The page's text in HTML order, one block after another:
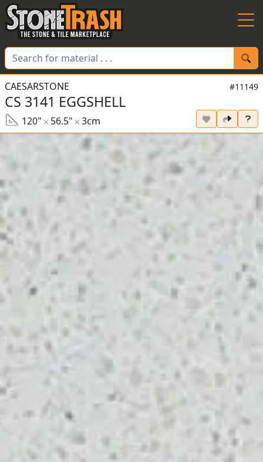
Skip to Main
CAESARSTONE #11149
CS 3141 EGGSHELL
120" 56.5" 3cm